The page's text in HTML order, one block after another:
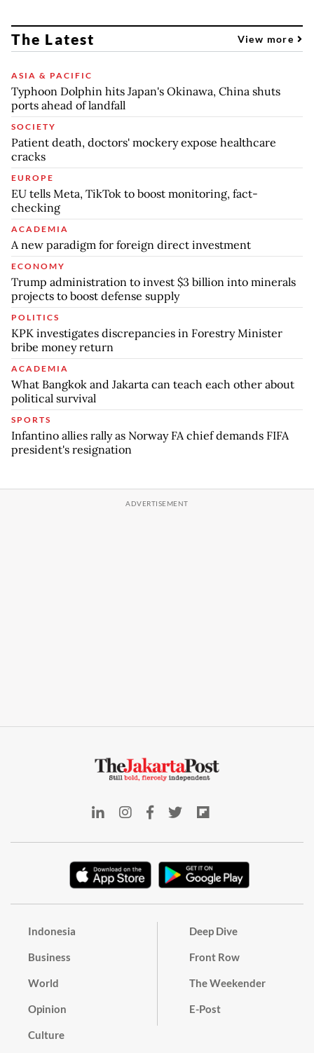
The Latest View more
ASIA & PACIFIC
Typhoon Dolphin hits Japan's Okinawa, China shuts
ports ahead of landfall
SOCIETY
Patient death, doctors' mockery expose healthcare
cracks
EUROPE
EU tells Meta, TikTok to boost monitoring, fact-
checking
ACADEMIA
A new paradigm for foreign direct investment
ECONOMY
Trump administration to invest $3 billion into minerals
projects to boost defense supply
POLITICS
KPK investigates discrepancies in Forestry Minister
bribe money return
ACADEMIA
What Bangkok and Jakarta can teach each other about
political survival
SPORTS
Infantino allies rally as Norway FA chief demands FIFA
president's resignation
Indonesia
Business
World
Opinion
Culture
Deep Dive
Front Row
The Weekender
E-Post